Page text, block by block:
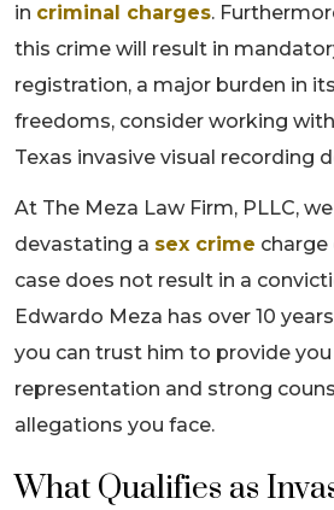
in criminal charges.
this crime will result in
registration, a major burden in
freedoms, consider working
Texas invasive visual recording
At The Meza Law Firm, PLLC,
devastating a sex crime charge
case does not result in a
Edwardo Meza has over 10
you can trust him to provide
representation and strong
allegations you face.
What Qualifies as